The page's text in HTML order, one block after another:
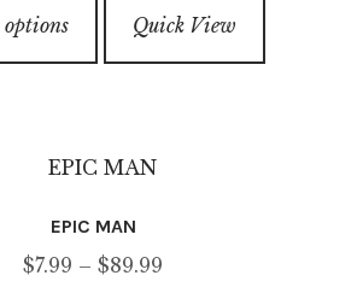
through
options
product
has
The
may
be
Quick View
EPIC MAN
$7.99 – $89.99